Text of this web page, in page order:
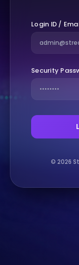
Login ID /
Security
© 2026